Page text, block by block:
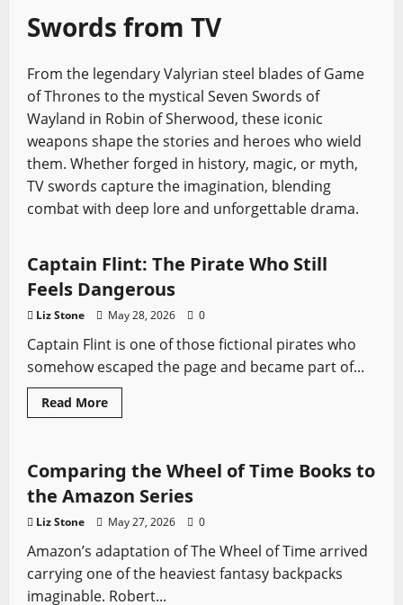
Swords from TV
From the legendary Valyrian steel blades of Game
of Thrones to the mystical Seven Swords of
Wayland in Robin of Sherwood, these iconic
weapons shape the stories and heroes who wield
them. Whether forged in history, magic, or myth,
TV swords capture the imagination, blending
combat with deep lore and unforgettable drama.
Black Sails Pirates Profiles
Sword History
Swords from Literature
Swords from TV
Captain Flint: The Pirate Who Still
Feels Dangerous
Liz Stone May 28, 2026 0
Captain Flint is one of those fictional pirates who
somehow escaped the page and became part of...
Read MoreRead
more
The
Pirate
Who
Still
Feels
Dangerous
Swords from Literature
The Wheel of Time
Comparing the Wheel of Time Books to
the Amazon Series
Liz Stone May 27, 2026 0
Amazon’s adaptation of The Wheel of Time arrived
carrying one of the heaviest fantasy backpacks
imaginable. Robert...